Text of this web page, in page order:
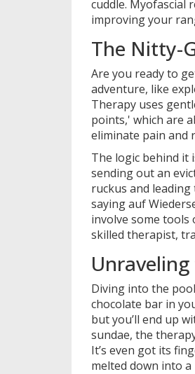
cuddle. Myofascial
improving your
The Nitty-
Are you ready to
adventure, like
Therapy uses
points,' which are
eliminate pain and
The logic behind it
sending out an
ruckus and
saying auf
involve some tools
skilled therapist,
Diving into the
chocolate bar in
but you’ll end up
sundae, the
It’s even got its
melted down into